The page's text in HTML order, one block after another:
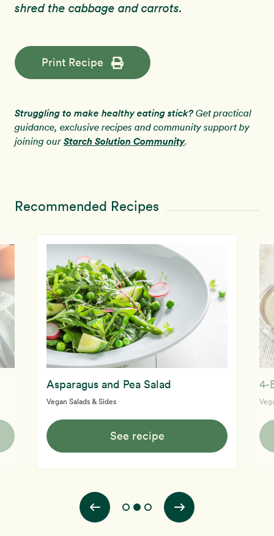
shred the cabbage and carrots.
Print Recipe
Struggling to make healthy eating stick?Get practical
guidance, exclusive recipes and community support by
joining our Starch Solution Community.
Recommended Recipes
Asparagus and Pea Salad
Vegan Salads & Sides
See recipe
4-